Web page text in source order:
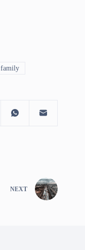
family
NEXT